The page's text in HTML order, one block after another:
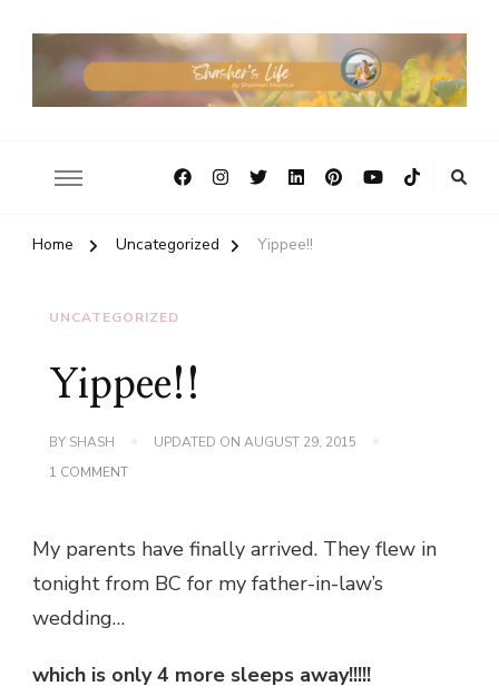
Home Uncategorized Yippee!!
UNCATEGORIZED
Yippee!!
BY SHASH UPDATED ON AUGUST 29, 2015
1 COMMENTON
My parents have finally arrived. They flew in
tonight from BC for my father-in-law’s
wedding…
which is only 4 more sleeps away!!!!!